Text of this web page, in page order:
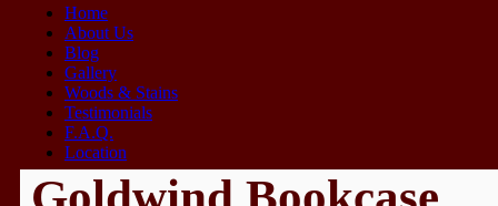
Home
About Us
Blog
Gallery
Woods & Stains
Testimonials
F.A.Q.
Location